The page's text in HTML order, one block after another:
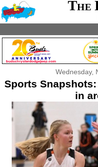
The
Wednesday,
Sports
in